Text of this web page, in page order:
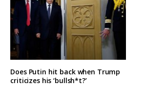
Does Putin hit back when Trump
criticizes his ‘bullsh*t?’